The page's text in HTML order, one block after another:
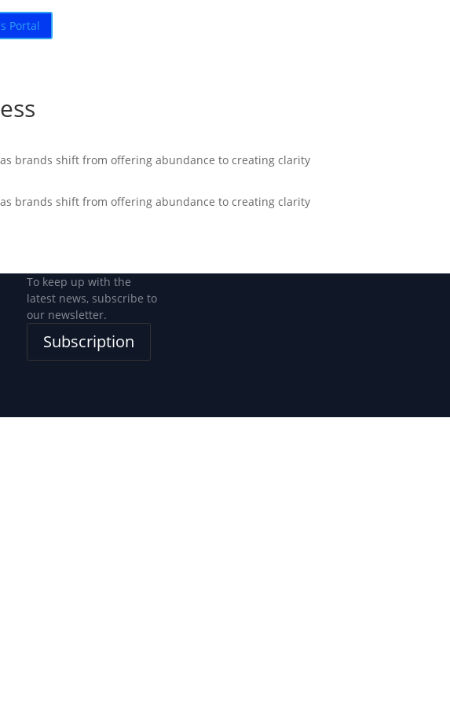
Connexion
Portal
brands shift from offering abundance to creating clarity
brands shift from offering abundance to creating clarity
To keep up with the
latest news, subscribe to
our newsletter.
Subscription